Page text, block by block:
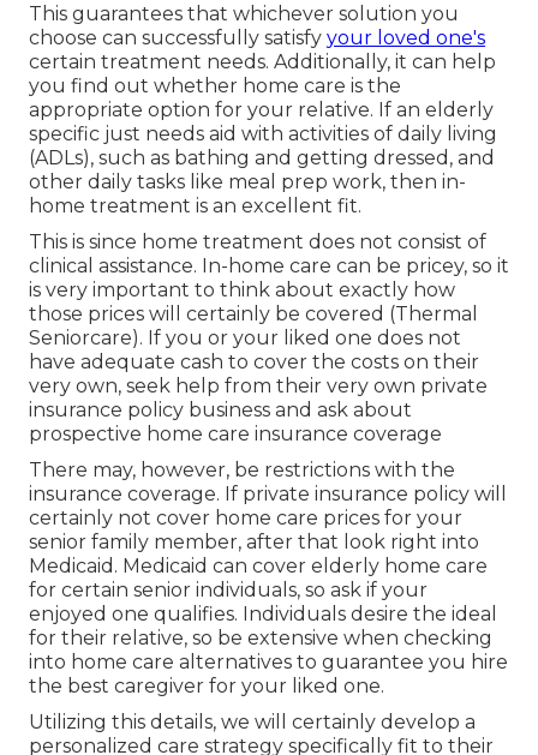
This guarantees that whichever solution you
choose can successfully satisfy your loved one's
certain treatment needs. Additionally, it can help
you find out whether home care is the
appropriate option for your relative. If an elderly
specific just needs aid with activities of daily living
(ADLs), such as bathing and getting dressed, and
other daily tasks like meal prep work, then in-
home treatment is an excellent fit.
This is since home treatment does not consist of
clinical assistance. In-home care can be pricey, so it
is very important to think about exactly how
those prices will certainly be covered (Thermal
Seniorcare). If you or your liked one does not
have adequate cash to cover the costs on their
very own, seek help from their very own private
insurance policy business and ask about
prospective home care insurance coverage
There may, however, be restrictions with the
insurance coverage. If private insurance policy will
certainly not cover home care prices for your
senior family member, after that look right into
Medicaid. Medicaid can cover elderly home care
for certain senior individuals, so ask if your
enjoyed one qualifies. Individuals desire the ideal
for their relative, so be extensive when checking
into home care alternatives to guarantee you hire
the best caregiver for your liked one.
Utilizing this details, we will certainly develop a
personalized care strategy specifically fit to their